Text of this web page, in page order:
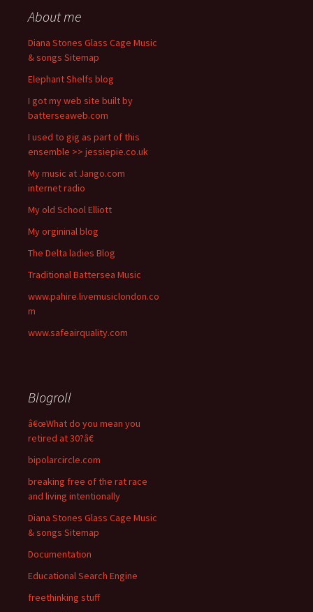
About me
Diana Stones Glass Cage Music
& songs Sitemap
Elephant Shelfs blog
I got my web site built by
batterseaweb.com
I used to gig as part of this
ensemble >> jessiepie.co.uk
My music at Jango.com
internet radio
My old School Elliott
My orgininal blog
The Delta ladies Blog
Traditional Battersea Music
www.pahire.livemusiclondon.co
m
www.safeairquality.com
Blogroll
â€œWhat do you mean you
retired at 30?â€
bipolarcircle.com
breaking free of the rat race
and living intentionally
Diana Stones Glass Cage Music
& songs Sitemap
Documentation
Educational Search Engine
freethinking stuff